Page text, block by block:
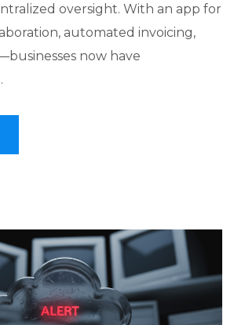
oversight. With an app for
automated invoicing,
now have